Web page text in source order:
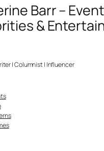
Barr –
&
| Columnist | Influencer